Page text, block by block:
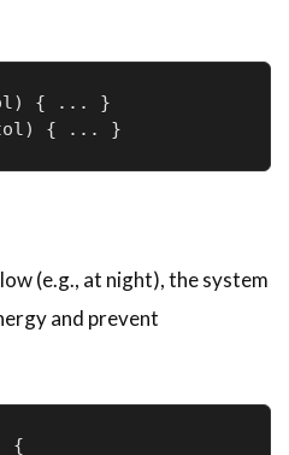
tol) { ... }
tol) { ... }
(e.g., at night), the system
and prevent
{